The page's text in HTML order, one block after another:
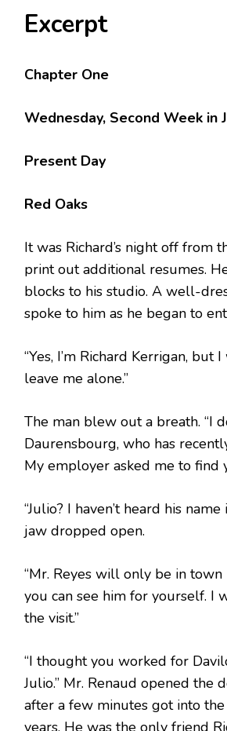
Excerpt
Chapter One
Wednesday, Second Week in
Present Day
Red Oaks
It was Richard’s night off from
print out additional resumes.
blocks to his studio. A well-
spoke to him as he began to
“Yes, I’m Richard Kerrigan,
leave me alone.”
The man blew out a breath. “I
Daurensbourg, who has
My employer asked me to find
“Julio? I haven’t heard his
jaw dropped open.
“Mr. Reyes will only be in
you can see him for yourself. I
the visit.”
“I thought you worked for
Julio.” Mr. Renaud opened the
after a few minutes got into